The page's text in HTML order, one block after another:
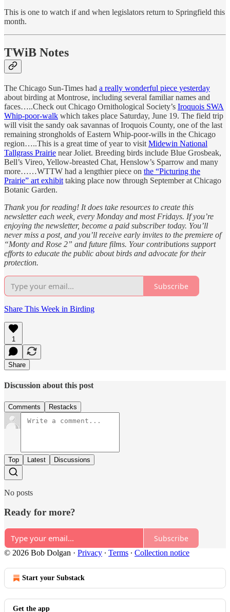
This is one to watch if and when legislators return to Springfield this
month.
TWiB Notes
The Chicago Sun-Times had a really wonderful piece yesterday
about birding at Montrose, including several familiar names and
faces…..Check out Chicago Ornithological Society’s Iroquois SWA
Whip-poor-walk which takes place Saturday, June 19. The field trip
will visit the sandy oak savannas of Iroquois County, one of the last
remaining strongholds of Eastern Whip-poor-wills in the Chicago
region…..This is a great time of year to visit Midewin National
Tallgrass Prairie near Joliet. Breeding birds include Blue Grosbeak,
Bell’s Vireo, Yellow-breasted Chat, Henslow’s Sparrow and many
more……WTTW had a lengthier piece on the “Picturing the
Prairie” art exhibit taking place now through September at Chicago
Botanic Garden.
Thank you for reading! It does take resources to create this
newsletter each week, every Monday and most Fridays. If you’re
enjoying the newsletter, become a paid subscriber today. You’ll
never miss a post, and you’ll receive early invites to the premiere of
“Monty and Rose 2” and future films. Your contributions support
efforts to educate the public about birds and advocate for their
protection.
Subscribe
Share This Week in Birding
1
Share
Discussion about this post
Comments Restacks
Top Latest Discussions
No posts
Ready for more?
Subscribe
© 2026 Bob Dolgan · Privacy ∙ Terms ∙ Collection notice
Start your Substack
Get the app